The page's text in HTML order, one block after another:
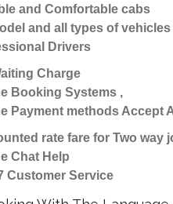
and Comfortable cabs
and all types of vehicles
Drivers
Charge
Booking Systems ,
Payment methods Accept
rate fare for Two
Chat Help
Customer Service